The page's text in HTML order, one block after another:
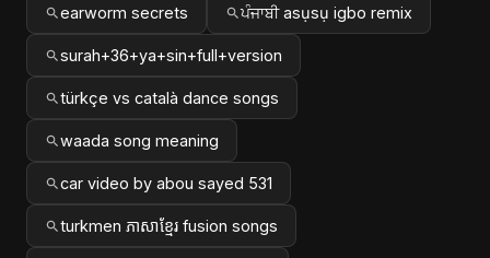
earworm secrets ਪੰਜਾਬੀ asụsụ igbo remix
surah+36+ya+sin+full+version
türkçe vs català dance songs
waada song meaning
car video by abou sayed 531
turkmen ភាសាខ្មែរ fusion songs